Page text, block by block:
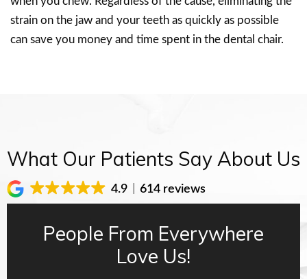
strain on the jaw and your teeth as quickly as possible
can save you money and time spent in the dental chair.
What Our Patients Say About Us
4.9 614 reviews
People From Everywhere
Love Us!